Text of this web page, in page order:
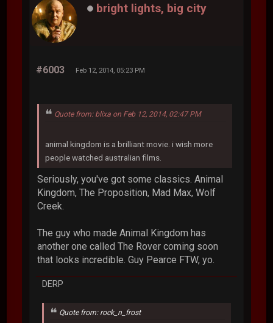
bright lights, big city
#6003 Feb 12, 2014, 05:23 PM
Quote from: blixa on Feb 12, 2014, 02:47 PM
animal kingdom is a brilliant movie. i wish more
people watched australian films.
Seriously, you've got some classics. Animal
Kingdom, The Proposition, Mad Max, Wolf
Creek.
The guy who made Animal Kingdom has
another one called The Rover coming soon
that looks incredible. Guy Pearce FTW, yo.
DERP
Quote from: rock_n_frost